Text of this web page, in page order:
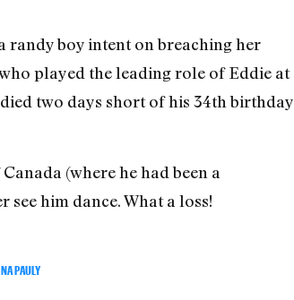
randy boy intent on breaching her
played the leading role of Eddie at
two days short of his 34th birthday
(where he had been a
him dance. What a loss!
PAULY